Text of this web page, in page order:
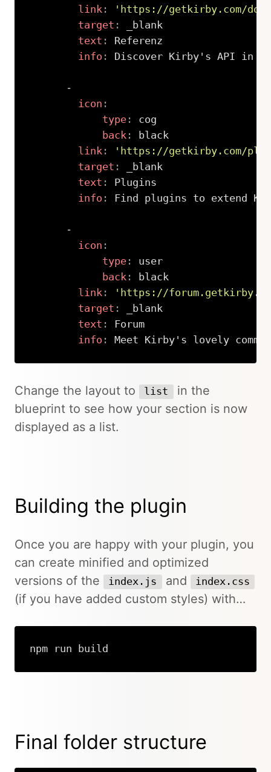
link:
'https://getkirby.com/
target :
_blank
text :
Referenz
info : Discover Kirby's API in
-
icon :
type:
cog
back:
black
link:
'https://getkirby.com/
target :
_blank
text :
Plugins
info : Find plugins to extend
-
icon :
type:
user
back:
black
link:
'https://
target :
_blank
text :
Forum
info : Meet Kirby's lovely
Copy
Change the layout to list
in the
blueprint to see how your section is now
displayed as a list.
Building the plugin
Once you are happy with your plugin, you
can create minified and optimized
versions of the
index.js and index.css
(if you have added custom styles) with…
npm run build
Final folder structure